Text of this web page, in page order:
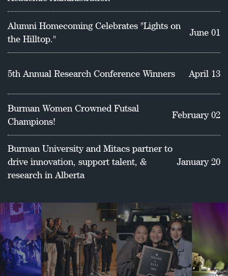
School of Education.
Alumni Homecoming Celebrates "Lights on
the Hilltop."
June 01
5th Annual Research Conference Winners April 13
Burman Women Crowned Futsal
Champions!
February 02
Burman University and Mitacs partner to
drive innovation, support talent, &
research in Alberta
January 20